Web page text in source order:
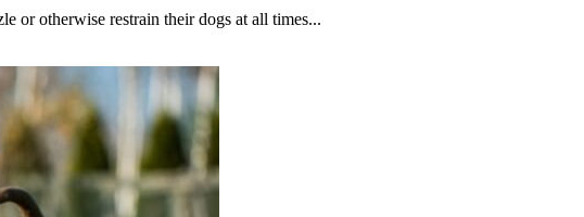
or otherwise restrain their dogs at all times...